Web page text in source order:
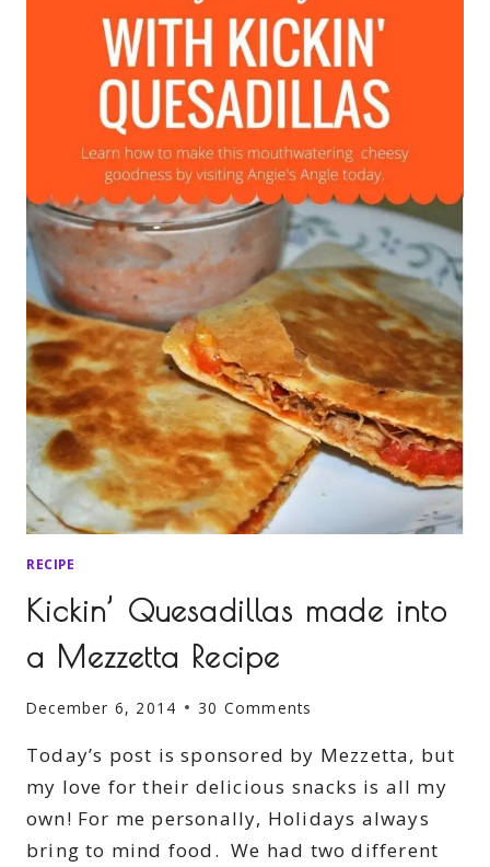
TWIST
RECIPE
Kickin’ Quesadillas made into
a Mezzetta Recipe
December 6, 2014 30 Comments
Today’s post is sponsored by Mezzetta, but
my love for their delicious snacks is all my
own! For me personally, Holidays always
bring to mind food. We had two different